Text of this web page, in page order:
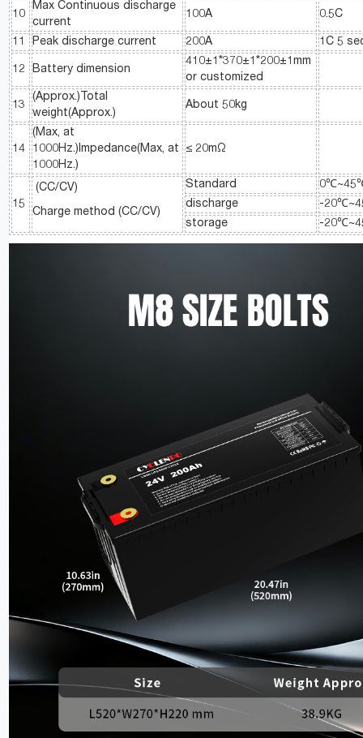
10
Max Continuous discharge
current
100A 0.5C
11 Peak discharge current 200A 1C 5
12 Battery dimension
410±1*370±1*200±1mm
or customized
13
(Approx.)Total
weight(Approx.)
About 50kg
14
(Max, at
1000Hz.)Impedance(Max, at
1000Hz.)
≤ 20mΩ
15
(CC/CV)
Charge method (CC/CV)
Standard
discharge
-
storage
-